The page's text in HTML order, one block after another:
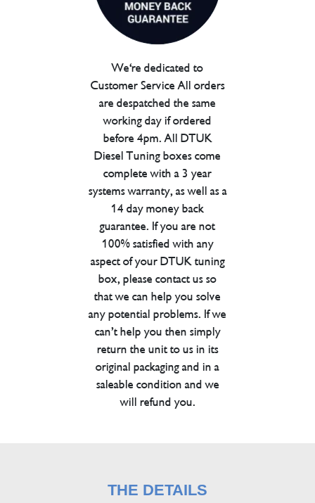
We're dedicated to
Customer Service All orders
are despatched the same
working day if ordered
before 4pm. All DTUK
Diesel Tuning boxes come
complete with a 3 year
systems warranty, as well as a
14 day money back
guarantee. If you are not
100% satisfied with any
aspect of your DTUK tuning
box, please contact us so
that we can help you solve
any potential problems. If we
can’t help you then simply
return the unit to us in its
original packaging and in a
saleable condition and we
will refund you.
THE DETAILS